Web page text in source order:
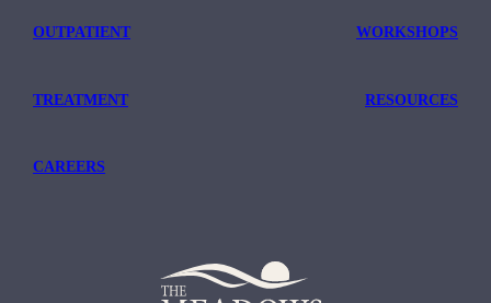
OUTPATIENT WORKSHOPS
TREATMENT RESOURCES
CAREERS